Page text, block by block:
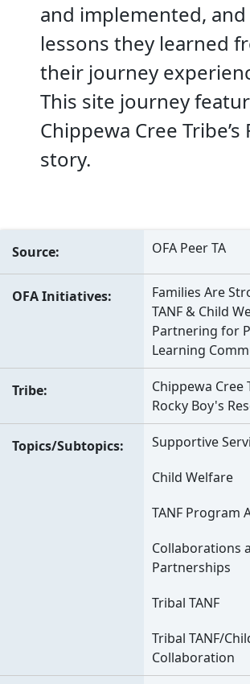
and implemented,
lessons they learned
their journey
This site journey
Chippewa Cree Tribe’s
story.
Source OFA Peer TA
OFA Initiatives
Families Are
TANF & Child
Partnering for
Learning
Tribe
Chippewa Cree
Rocky Boy's
Topics/Subtopics
Supportive
Child Welfare
TANF Program
Collaborations
Partnerships
Tribal TANF
Tribal TANF/
Collaboration